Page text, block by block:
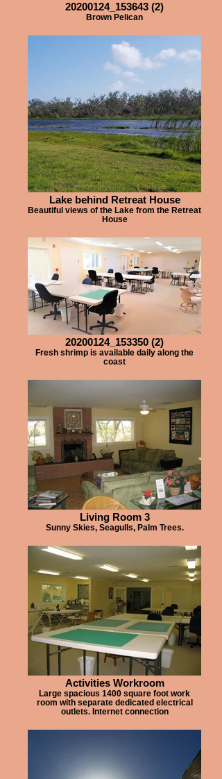
20200124_153643 (2)
Brown Pelican
Lake behind Retreat House
Beautiful views of the Lake from the Retreat
House
20200124_153350 (2)
Fresh shrimp is available daily along the
coast
Living Room 3
Sunny Skies, Seagulls, Palm Trees.
Activities Workroom
Large spacious 1400 square foot work
room with separate dedicated electrical
outlets. Internet connection